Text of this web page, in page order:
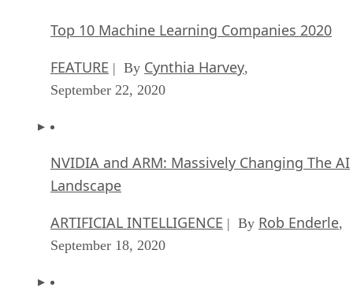
Top 10 Machine Learning Companies 2020
FEATURE | By Cynthia Harvey,
September 22, 2020
NVIDIA and ARM: Massively Changing The AI
Landscape
ARTIFICIAL INTELLIGENCE | By Rob Enderle,
September 18, 2020